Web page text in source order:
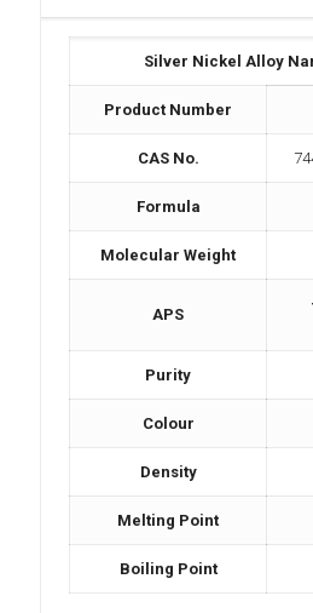
Silver Nickel Alloy
Product Number
CAS No.
Formula
Molecular Weight
APS
Purity
Colour
Density
Melting Point
Boiling Point